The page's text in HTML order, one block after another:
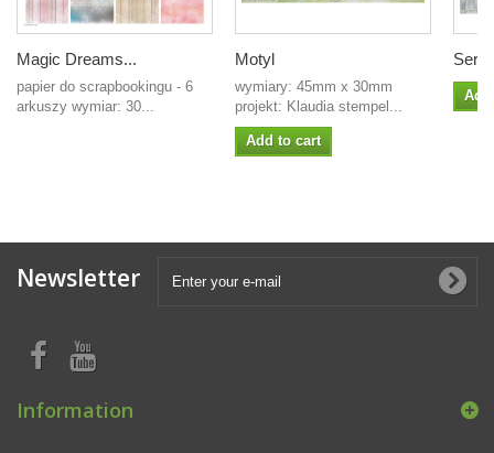
Magic Dreams...
papier do scrapbookingu - 6
arkuszy wymiar: 30...
Motyl
wymiary: 45mm x 30mm
projekt: Klaudia stempel...
Add to cart
Newsletter
Information